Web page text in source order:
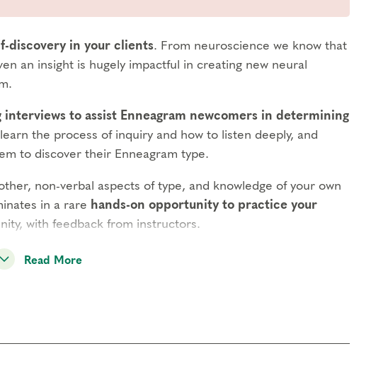
discovery in your clients. From neuroscience we know that
an insight is hugely impactful in creating new neural
interviews to assist Enneagram newcomers in determining
the process of inquiry and how to listen deeply, and
to discover their Enneagram type.
non-verbal aspects of type, and knowledge of your own
in a rare hands-on opportunity to practice your
with feedback from instructors.
discover what motivates patterns of thinking, feeling
experience.
Read More